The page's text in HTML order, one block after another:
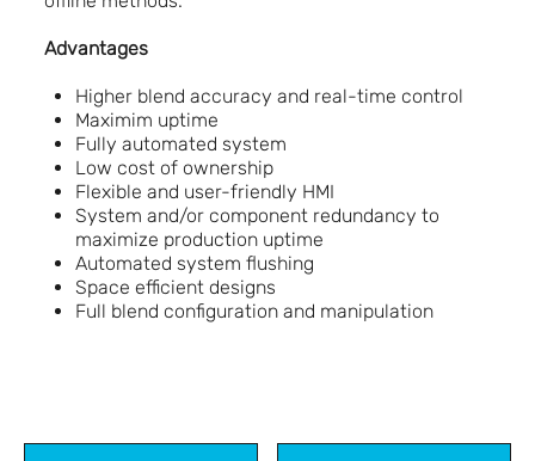
Advantages
Higher blend accuracy and real-time control
Maximim uptime
Fully automated system
Low cost of ownership
Flexible and user-friendly HMI
System and/or component redundancy to
maximize production uptime
Automated system flushing
Space efficient designs
Full blend configuration and manipulation